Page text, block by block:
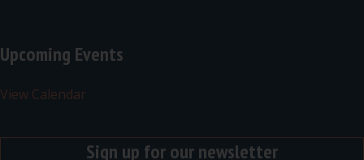
Upcoming Events
View Calendar
Sign up for our newsletter